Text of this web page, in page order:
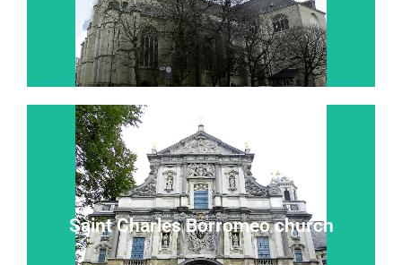
Saint Andrew’s Church
Saint Charles Borromeo church
“Heaven on earth” “the eighth wonder of the world”
Read more...